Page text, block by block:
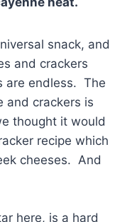
snack, and
and crackers
are endless. The
and crackers is
thought it would
recipe which
cheeses. And
here, is a hard